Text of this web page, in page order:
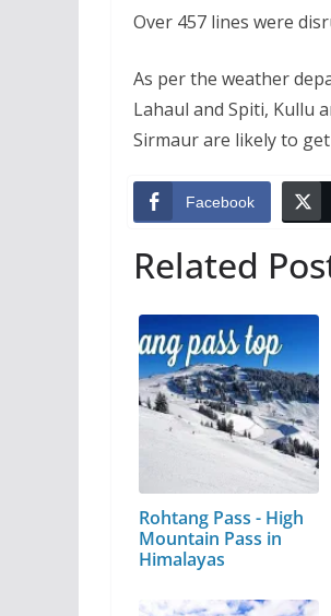
Over 457 lines were
As per the weather
Lahaul and Spiti, Kullu
Sirmaur are likely to
Facebook
Related
Rohtang Pass - High
Mountain Pass in
Himalayas